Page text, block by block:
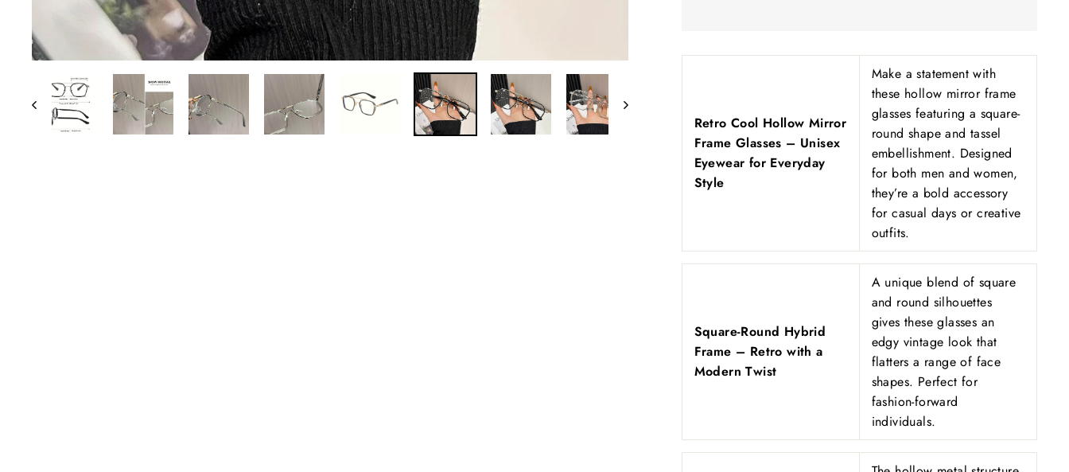
Retro Cool Hollow Mirror
Frame Glasses – Unisex
Eyewear for Everyday
Style
Make a statement with
these hollow mirror frame
glasses featuring a square-
round shape and tassel
embellishment. Designed
for both men and women,
they’re a bold accessory
for casual days or creative
outfits.
Square-Round Hybrid
Frame – Retro with a
Modern Twist
A unique blend of square
and round silhouettes
gives these glasses an
edgy vintage look that
flatters a range of face
shapes. Perfect for
fashion-forward
individuals.